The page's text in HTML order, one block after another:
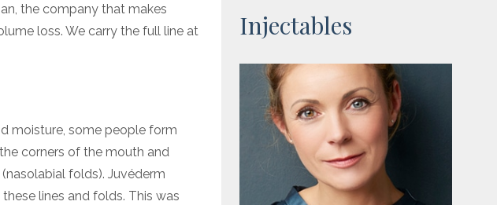
the company that makes
loss. We carry the full line at
moisture, some people form
corners of the mouth and
folds). Juvéderm
lines and folds. This was
Injectables